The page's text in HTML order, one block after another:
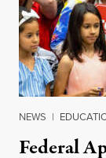
NEWS |
Federal